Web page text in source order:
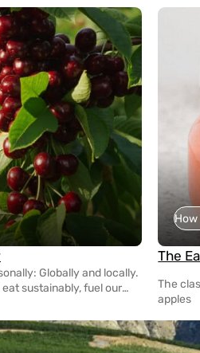
Globally and locally.
sustainably, fuel our
and take care of the
bit of extra effort since
that come from […]
How
The
The
apples